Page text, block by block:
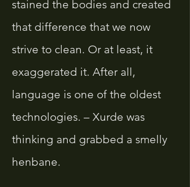
stained the bodies and created
that difference that we now
strive to clean. Or at least, it
exaggerated it. After all,
language is one of the oldest
technologies. – Xurde was
thinking and grabbed a smelly
henbane.